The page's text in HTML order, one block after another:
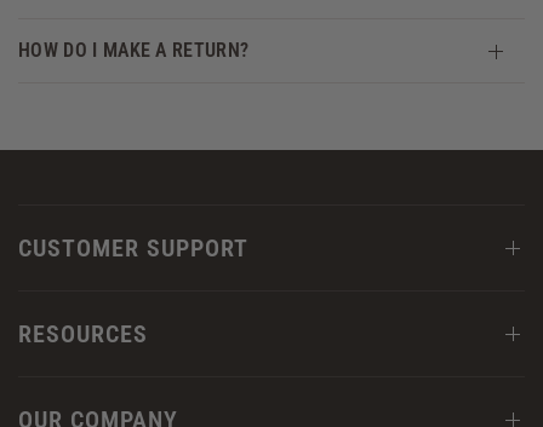
HOW DO I MAKE A RETURN?
CUSTOMER SUPPORT
RESOURCES
OUR COMPANY